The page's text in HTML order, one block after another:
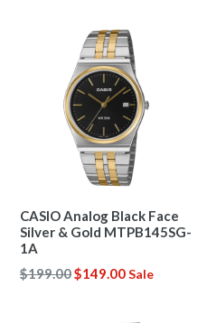
CASIO Analog Black Face
Silver & Gold MTPB145SG-
1A
Regular
$199.00$149.00Sale